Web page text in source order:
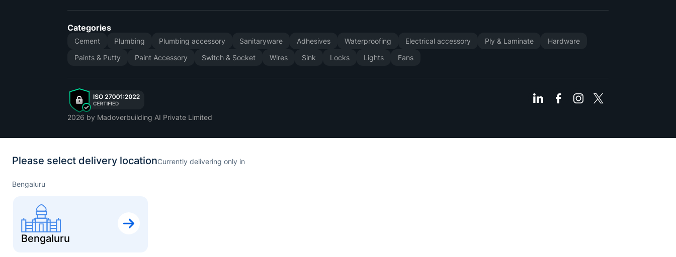
Categories
Cement Plumbing Plumbing accessory Sanitaryware Adhesives Waterproofing Electrical accessory Ply & Laminate
Hardware
Paints & Putty
Paint Accessory Switch & Socket Wires Sink Locks Lights Fans
2026 by Madoverbuilding AI Private Limited
Please select delivery locationCurrently delivering only in
Bengaluru
Bengaluru